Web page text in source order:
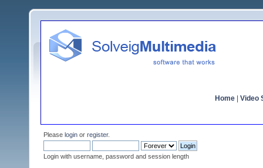
Home Video
Please login or register.
Login with username, password and session length